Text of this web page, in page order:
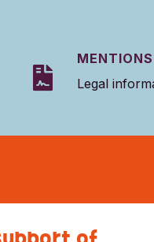

MENTIONS
Legal